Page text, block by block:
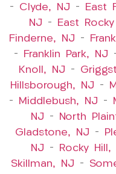
– Clyde, NJ – East
NJ – East
Finderne, NJ –
–
Franklin Park, NJ
Knoll, NJ –
Hillsborough, NJ –
–
Middlebush, NJ –
NJ – North
Gladstone, NJ –
NJ – Rocky Hill,
Skillman, NJ –